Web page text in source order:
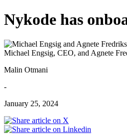
Nykode has
Michael Engsig, CEO, and Agnete
Malin Otmani
-
January 25, 2024